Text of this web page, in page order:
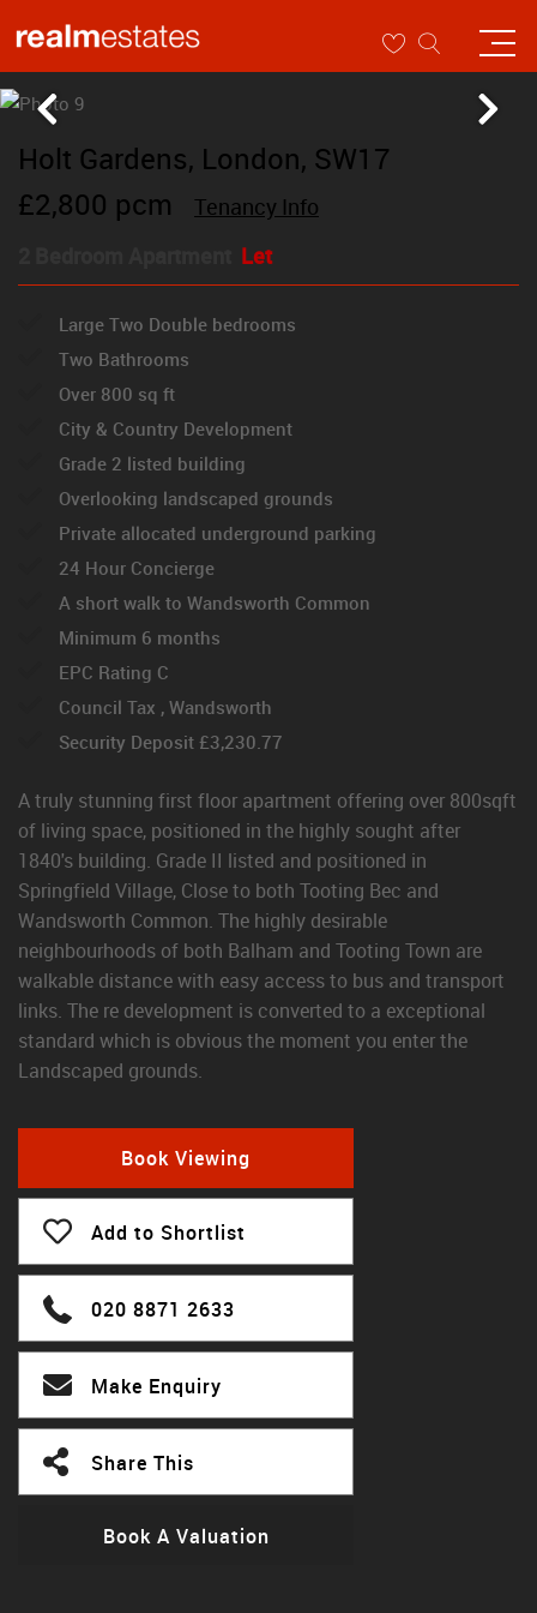
Holt Gardens, London, SW17
£2,800 pcm
Tenancy Info
Let
Large Two Double bedrooms
Two Bathrooms
Over 800 sq ft
City & Country Development
Grade 2 listed building
Overlooking landscaped grounds
Private allocated underground parking
24 Hour Concierge
A short walk to Wandsworth Common
Minimum 6 months
EPC Rating C
Council Tax , Wandsworth
Security Deposit £3,230.77
A truly stunning first floor apartment offering over 800sqft
of living space, positioned in the highly sought after
1840's building. Grade II listed and positioned in
Springfield Village, Close to both Tooting Bec and
Wandsworth Common. The highly desirable
neighbourhoods of both Balham and Tooting Town are
walkable distance with easy access to bus and transport
links. The re development is converted to a exceptional
standard which is obvious the moment you enter the
Landscaped grounds.
Book Viewing
Add to Shortlist
020 8871 2633
Make Enquiry
Share This
Book A Valuation